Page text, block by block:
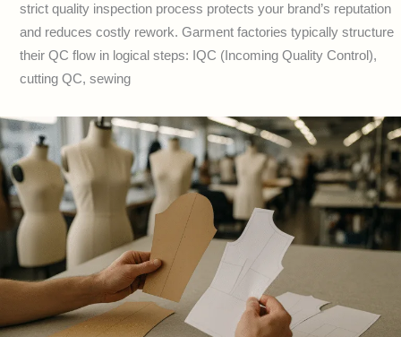
strict quality inspection process protects your brand’s reputation
and reduces costly rework. Garment factories typically structure
their QC flow in logical steps: IQC (Incoming Quality Control),
cutting QC, sewing